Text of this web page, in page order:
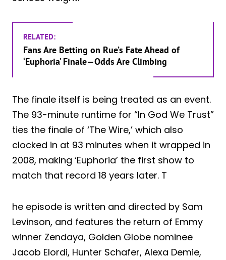
RELATED:
Fans Are Betting on Rue’s Fate Ahead of
‘Euphoria’ Finale—Odds Are Climbing
The finale itself is being treated as an event.
The 93-minute runtime for “In God We Trust”
ties the finale of ‘The Wire,’ which also
clocked in at 93 minutes when it wrapped in
2008, making ‘Euphoria’ the first show to
match that record 18 years later. T
he episode is written and directed by Sam
Levinson, and features the return of Emmy
winner Zendaya, Golden Globe nominee
Jacob Elordi, Hunter Schafer, Alexa Demie,